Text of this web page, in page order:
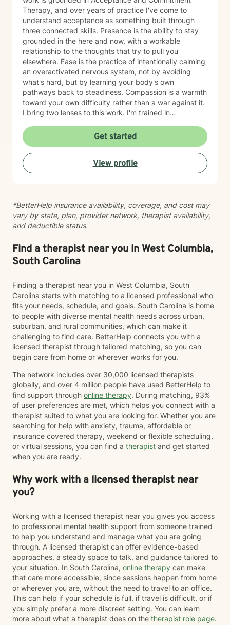
strengths, and goals; I bring clinical expertise, support,
and guidance. Together, we can work toward helping
you build the life you want to live. I look forward to
meeting you and being part of your journey.
Therapy, and over years of practice I've come to
understand acceptance as something built through
three connected skills. Presence is the ability to stay
grounded in the here and now, with a workable
relationship to the thoughts that try to pull you
elsewhere. Ease is the practice of intentionally calming
an overactivated nervous system, not by avoiding
what's hard, but by learning your body's own
pathways back to steadiness. Compassion is a warmth
toward your own difficulty rather than a war against it.
I bring two lenses to this work. I'm trained in
contemplative practice from the inside, as a lived
discipline and not just a technique to hand someone. I
also stay closely connected to the neuroscience of
emotional regulation and behavior change, so the
support I offer holds both the science and the felt
to understand you: your patterns, your history, what
"hard" actually feels like in your body and your day.
Good therapy is built on that kind of attention. If you're
relationship difficulty, or a persistent sense of being
disconnected from yourself, I'd be glad to work
alongside you.
Get started
View profile
*BetterHelp insurance availability, coverage, and cost may
vary by state, plan, provider network, therapist availability,
and deductible status.
Find a therapist near you in West Columbia,
South Carolina
Finding a therapist near you in West Columbia, South
Carolina starts with matching to a licensed professional who
fits your needs, schedule, and goals. South Carolina is home
to people with diverse mental health needs across urban,
suburban, and rural communities, which can make it
challenging to find care. BetterHelp connects you with a
licensed therapist through tailored matching, so you can
begin care from home or wherever works for you.
The network includes over 30,000 licensed therapists
globally, and over 4 million people have used BetterHelp to
find support through online therapy. During matching, 93%
of user preferences are met, which helps you connect with a
therapist suited to what you are looking for. Whether you are
searching for help with anxiety, trauma, affordable or
insurance covered therapy, weekend or flexible scheduling,
or virtual sessions, you can find a therapist and get started
when you are ready.
Why work with a licensed therapist near
you?
Working with a licensed therapist near you gives you access
to professional mental health support from someone trained
to help you understand and manage what you are going
through. A licensed therapist can offer evidence-based
approaches, a steady space to talk, and guidance tailored to
your situation. In South Carolina, online therapy can make
that care more accessible, since sessions happen from home
or wherever you are, without the need to travel to an office.
This can help if your schedule is full, if travel is difficult, or if
you simply prefer a more discreet setting. You can learn
more about what a therapist does on the therapist role page.